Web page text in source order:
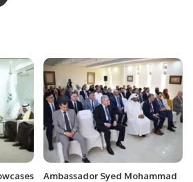
Ambassador Syed Mohammad